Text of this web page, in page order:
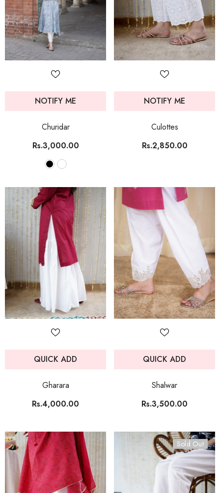
NOTIFY ME
Churidar
Rs.3,000.00
NOTIFY ME
Culottes
Rs.2,850.00
QUICK ADD
Gharara
Rs.4,000.00
QUICK ADD
Shalwar
Rs.3,500.00
Sold Out